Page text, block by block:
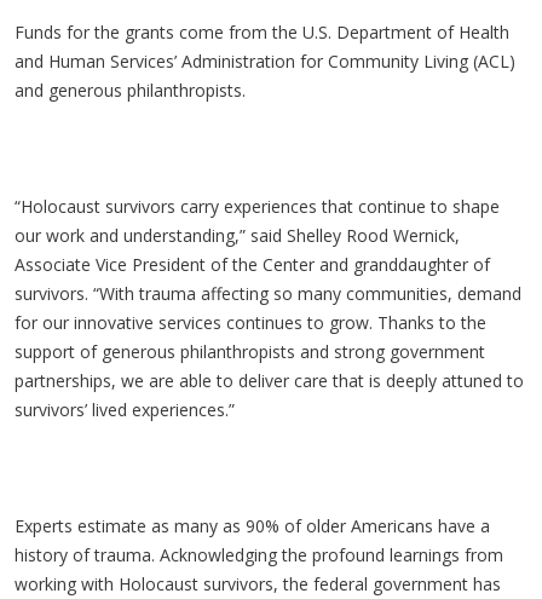
Funds for the grants come from the U.S. Department of Health
and Human Services’ Administration for Community Living (ACL)
and generous philanthropists.
“Holocaust survivors carry experiences that continue to shape
our work and understanding,” said Shelley Rood Wernick,
Associate Vice President of the Center and granddaughter of
survivors. “With trauma affecting so many communities, demand
for our innovative services continues to grow. Thanks to the
support of generous philanthropists and strong government
partnerships, we are able to deliver care that is deeply attuned to
survivors’ lived experiences.”
Experts estimate as many as 90% of older Americans have a
history of trauma. Acknowledging the profound learnings from
working with Holocaust survivors, the federal government has